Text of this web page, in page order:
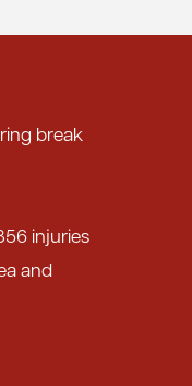
break
injuries
and